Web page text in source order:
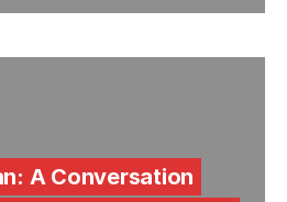
A Conversation